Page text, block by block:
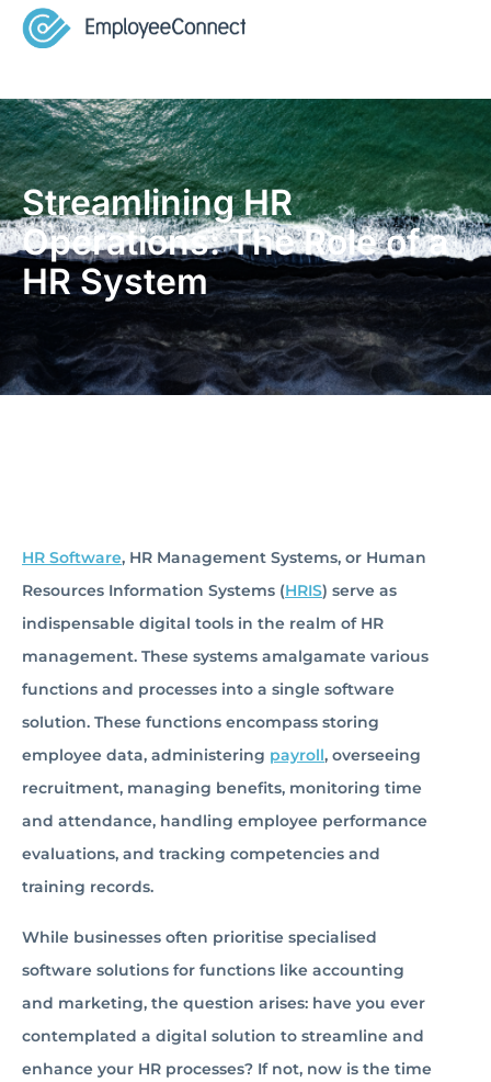
Streamlining HR
Operations: The Role of a
HR System
HR Software, HR Management Systems, or Human
Resources Information Systems (HRIS) serve as
indispensable digital tools in the realm of HR
management. These systems amalgamate various
functions and processes into a single software
solution. These functions encompass storing
employee data, administering payroll, overseeing
recruitment, managing benefits, monitoring time
and attendance, handling employee performance
evaluations, and tracking competencies and
training records.
While businesses often prioritise specialised
software solutions for functions like accounting
and marketing, the question arises: have you ever
contemplated a digital solution to streamline and
enhance your HR processes? If not, now is the time